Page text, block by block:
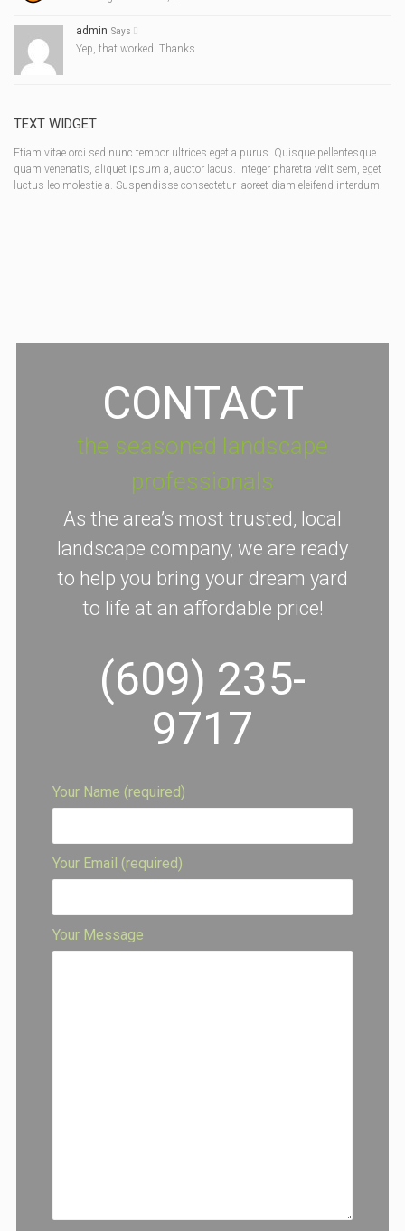
admin Says
Yep, that worked. Thanks
TEXT WIDGET
Etiam vitae orci sed nunc tempor ultrices eget a purus. Quisque pellentesque
quam venenatis, aliquet ipsum a, auctor lacus. Integer pharetra velit sem, eget
luctus leo molestie a. Suspendisse consectetur laoreet diam eleifend interdum.
CONTACT
the seasoned landscape
professionals
As the area’s most trusted, local
landscape company, we are ready
to help you bring your dream yard
to life at an affordable price!
(609) 235-
9717
Your Name (required)
Your Email (required)
Your Message